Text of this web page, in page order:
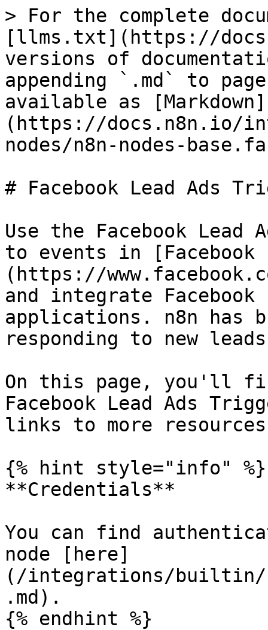
> For the complete
[llms.txt](https://
versions of
appending `.md` to
available as [Markdown]
(https://docs.n8n.io/
nodes/n8n-nodes-
# Facebook Lead Ads
Use the Facebook Lead
to events in [Facebook
(https://
and integrate
applications. n8n
responding to new
On this page, you'll
Facebook Lead Ads
links to more
{% hint style="info" %}
**Credentials**
You can find
node [here]
(/integrations/builtin/
.md).
{% endhint %}